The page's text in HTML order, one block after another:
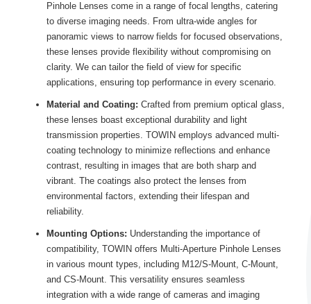
Pinhole Lenses come in a range of focal lengths, catering
to diverse imaging needs. From ultra-wide angles for
panoramic views to narrow fields for focused observations,
these lenses provide flexibility without compromising on
clarity. We can tailor the field of view for specific
applications, ensuring top performance in every scenario.
Material and Coating: Crafted from premium optical glass,
these lenses boast exceptional durability and light
transmission properties. TOWIN employs advanced multi-
coating technology to minimize reflections and enhance
contrast, resulting in images that are both sharp and
vibrant. The coatings also protect the lenses from
environmental factors, extending their lifespan and
reliability.
Mounting Options: Understanding the importance of
compatibility, TOWIN offers Multi-Aperture Pinhole Lenses
in various mount types, including M12/S-Mount, C-Mount,
and CS-Mount. This versatility ensures seamless
integration with a wide range of cameras and imaging